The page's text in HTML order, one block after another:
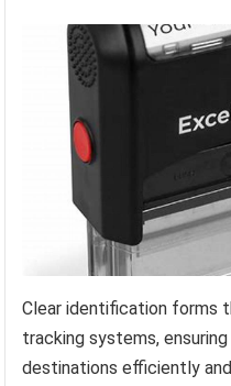
Clear identification
tracking systems,
destinations efficiently